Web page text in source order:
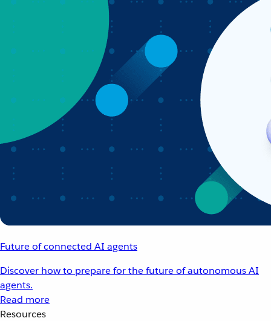
Future of connected AI agents
Discover how to prepare for the future of autonomous AI
agents.
Read more
Resources